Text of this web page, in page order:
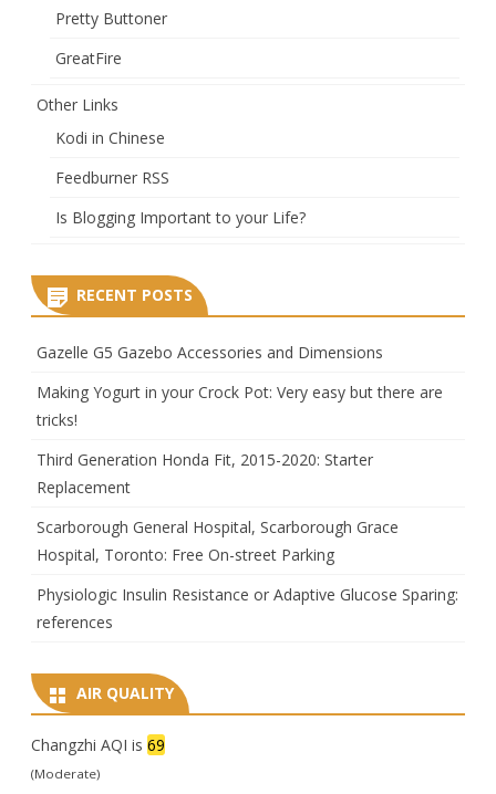
Pretty Buttoner
GreatFire
Other Links
Kodi in Chinese
Feedburner RSS
Is Blogging Important to your Life?
RECENT POSTS
Gazelle G5 Gazebo Accessories and Dimensions
Making Yogurt in your Crock Pot: Very easy but there are
tricks!
Third Generation Honda Fit, 2015-2020: Starter
Replacement
Scarborough General Hospital, Scarborough Grace
Hospital, Toronto: Free On-street Parking
Physiologic Insulin Resistance or Adaptive Glucose Sparing:
references
AIR QUALITY
Changzhi AQI is 69
(Moderate)